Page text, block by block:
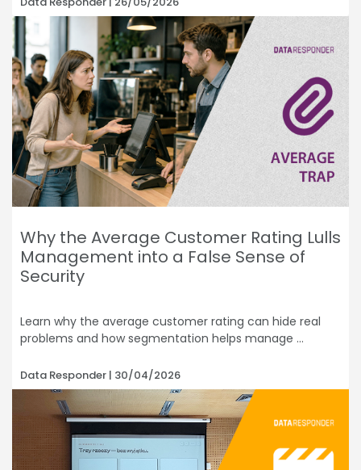
Why the Average Customer Rating Lulls
Management into a False Sense of
Security
Learn why the average customer rating can hide real
problems and how segmentation helps manage
Data Responder 30/04/2026